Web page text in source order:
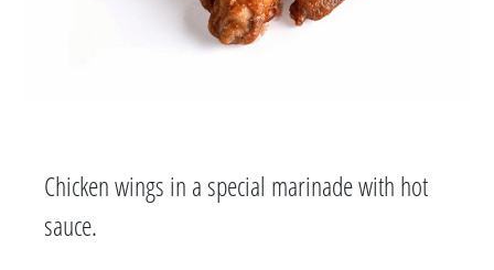
Chicken wings in a special marinade with hot
sauce.